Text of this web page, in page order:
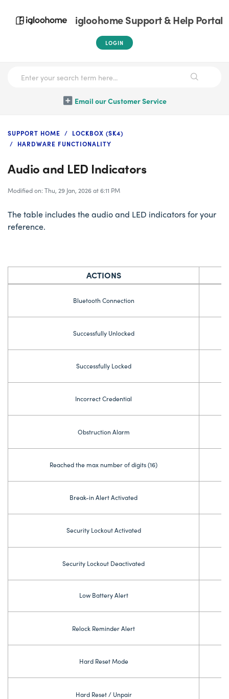
igloohome Support & Help Portal
LOGIN
Email our Customer Service
SUPPORT HOME
LOCKBOX (SK4)
HARDWARE FUNCTIONALITY
Audio and LED Indicators
Modified on: Thu, 29 Jan, 2026 at 6:11 PM
The table includes the audio and LED indicators for your
reference.
ACTIONS
Bluetooth Connection
Successfully Unlocked
Successfully Locked
Incorrect Credential
Obstruction Alarm
Reached the max number of digits (16)
Break-in Alert Activated
Security Lockout Activated
Security Lockout Deactivated
Low Battery Alert
Relock Reminder Alert
Hard Reset Mode
Hard Reset / Unpair